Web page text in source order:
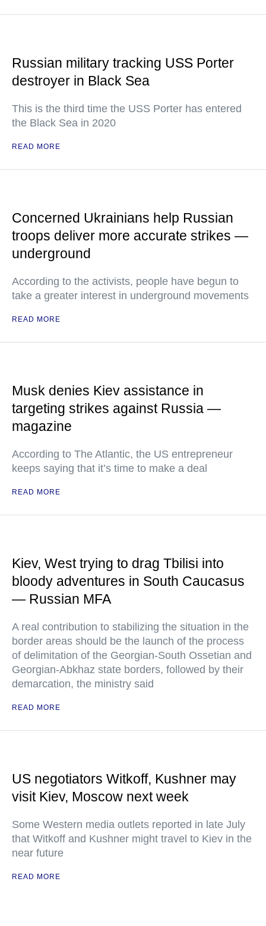
Russian military tracking USS Porter
destroyer in Black Sea
This is the third time the USS Porter has entered
the Black Sea in 2020
READ MORE
Concerned Ukrainians help Russian
troops deliver more accurate strikes —
underground
According to the activists, people have begun to
take a greater interest in underground movements
READ MORE
Musk denies Kiev assistance in
targeting strikes against Russia —
magazine
According to The Atlantic, the US entrepreneur
keeps saying that it’s time to make a deal
READ MORE
Kiev, West trying to drag Tbilisi into
bloody adventures in South Caucasus
— Russian MFA
A real contribution to stabilizing the situation in the
border areas should be the launch of the process
of delimitation of the Georgian-South Ossetian and
Georgian-Abkhaz state borders, followed by their
demarcation, the ministry said
READ MORE
US negotiators Witkoff, Kushner may
visit Kiev, Moscow next week
Some Western media outlets reported in late July
that Witkoff and Kushner might travel to Kiev in the
near future
READ MORE